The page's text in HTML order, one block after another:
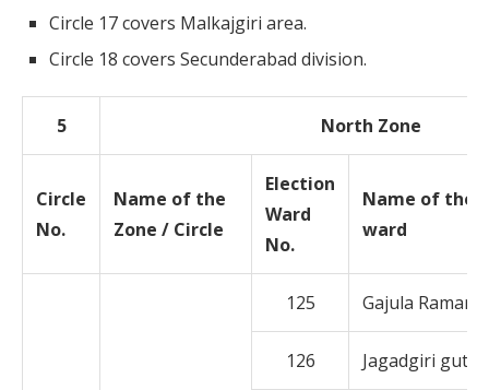
Circle 17 covers Malkajgiri area.
Circle 18 covers Secunderabad division.
5 North Zone
Circle
No.
Name of the
Zone / Circle
Election
Ward
No.
Name of the
ward
125 Gajula
126 Jagadgiri gutta